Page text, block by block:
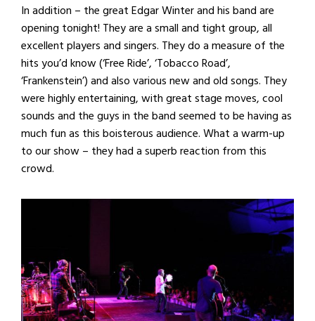
In addition – the great Edgar Winter and his band are
opening tonight! They are a small and tight group, all
excellent players and singers. They do a measure of the
hits you’d know (‘Free Ride’, ‘Tobacco Road’,
‘Frankenstein’) and also various new and old songs. They
were highly entertaining, with great stage moves, cool
sounds and the guys in the band seemed to be having as
much fun as this boisterous audience. What a warm-up
to our show – they had a superb reaction from this
crowd.